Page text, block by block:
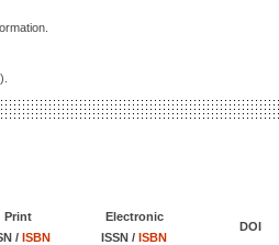
Print
/ ISBN
Electronic
ISSN / ISBN
DOI